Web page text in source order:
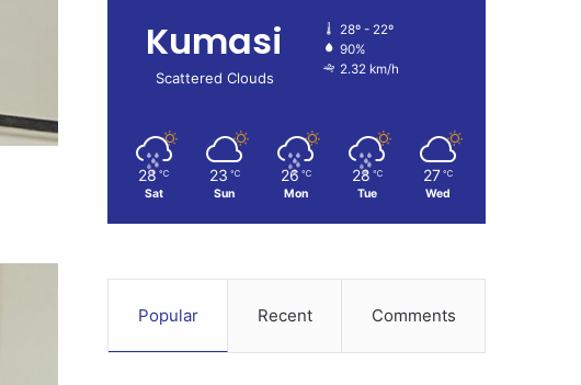
Kumasi
Scattered Clouds
28º - 22º
90%
2.32 km/h
28 ℃
Sat
23 ℃
Sun
26 ℃
Mon
28 ℃
Tue
27 ℃
Wed
Popular Recent Comments